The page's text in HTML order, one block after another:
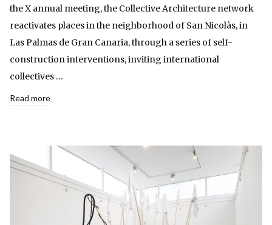
the X annual meeting, the Collective Architecture network
reactivates places in the neighborhood of San Nicolàs, in
Las Palmas de Gran Canaria, through a series of self-
construction interventions, inviting international
collectives …
Read more